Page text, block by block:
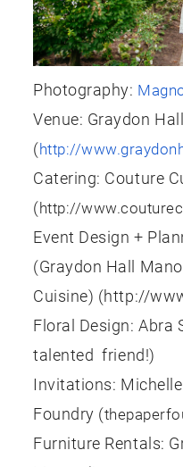
Photography:
Venue: Graydon
(http://
Catering: Couture
(http://
Event Design +
(Graydon Hall
Cuisine) (http://
Floral Design: Abra
talented friend!)
Invitations:
Foundry (
Furniture Rentals: